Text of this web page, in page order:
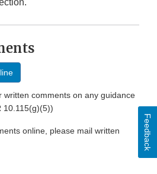
written comments on any guidance
10.115(g)(5))
online, please mail written
Feedback